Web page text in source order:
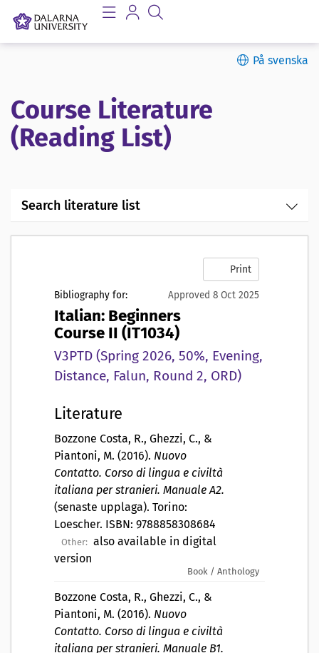
På svenska
Course Literature
(Reading List)
Search literature list
Print
Bibliography for: Approved 8 Oct 2025
Italian: Beginners
Course II (IT1034)
V3PTD (Spring 2026, 50%, Evening,
Distance, Falun, Round 2, ORD)
Literature
Bozzone Costa, R., Ghezzi, C., &
Piantoni, M. (2016). Nuovo
Contatto. Corso di lingua e civiltà
italiana per stranieri. Manuale A2.
(senaste upplaga). Torino:
Loescher. ISBN: 9788858308684
Other: also available in digital
version
Book / Anthology
Bozzone Costa, R., Ghezzi, C., &
Piantoni, M. (2016). Nuovo
Contatto. Corso di lingua e civiltà
italiana per stranieri. Manuale B1.